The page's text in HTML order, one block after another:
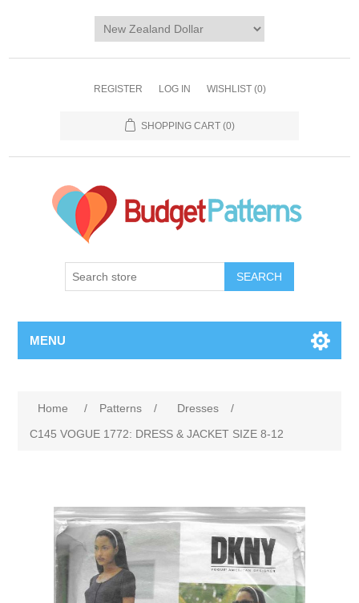
REGISTER LOG IN WISHLIST (0)
SHOPPING CART (0)
SEARCH
MENU
Home / Patterns / Dresses
/
C145 VOGUE 1772: DRESS & JACKET SIZE 8-12